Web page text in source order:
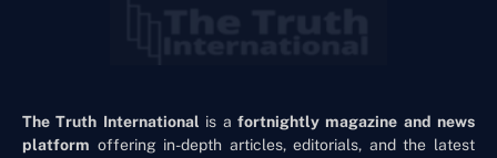
The Truth International is a fortnightly magazine and news
platform offering in-depth articles, editorials, and the latest